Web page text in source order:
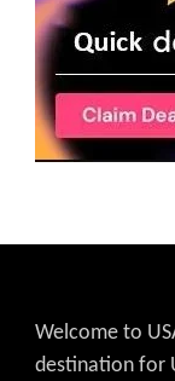
Welcome to
destination for